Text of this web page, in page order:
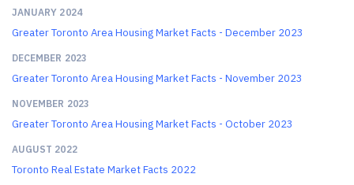
JANUARY 2024
Greater Toronto Area Housing Market Facts - December 2023
DECEMBER 2023
Greater Toronto Area Housing Market Facts - November 2023
NOVEMBER 2023
Greater Toronto Area Housing Market Facts - October 2023
AUGUST 2022
Toronto Real Estate Market Facts 2022